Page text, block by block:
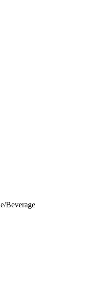
Beverage